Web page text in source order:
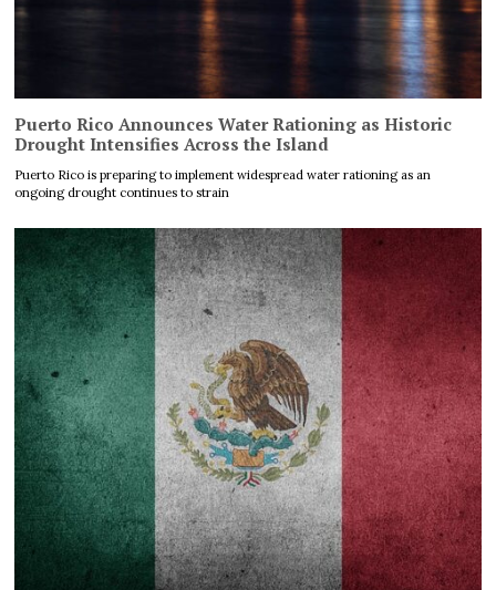
Puerto Rico Announces Water Rationing as Historic
Drought Intensifies Across the Island
Puerto Rico is preparing to implement widespread water rationing as an
ongoing drought continues to strain